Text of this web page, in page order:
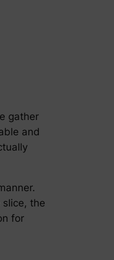
gather
and
the
for